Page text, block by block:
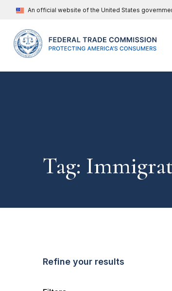
An official website of the United States
Tag:
Refine your results